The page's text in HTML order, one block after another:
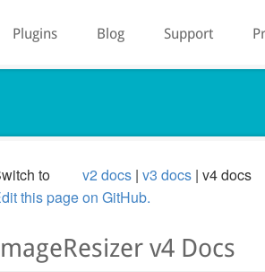
Plugins Blog Support
to v2 docs v3 docs v4 docs
this page on GitHub.
v4 Docs